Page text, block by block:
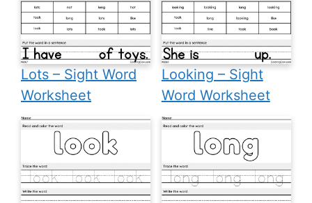
Lots – Sight Word
Worksheet
Looking – Sight
Word Worksheet